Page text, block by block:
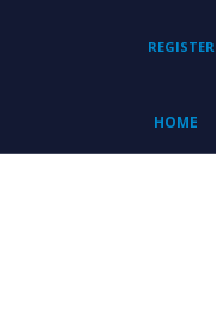
REGISTER
HOME